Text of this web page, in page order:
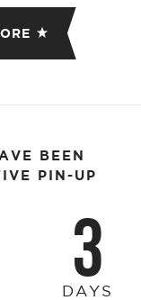
BEEN
PIN-UP
3
DAYS